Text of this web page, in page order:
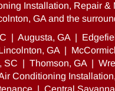
Installation, Repair &
GA and the
| Augusta, GA |
GA |
SC | Thomson, GA |
Conditioning
| Central